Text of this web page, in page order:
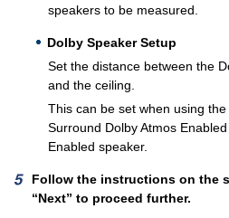
speakers to be measured.
Dolby Speaker Setup
Set the distance between the
and the ceiling.
This can be set when using
Surround Dolby Atmos
Enabled speaker.
Follow the instructions on the
“Next” to proceed further.